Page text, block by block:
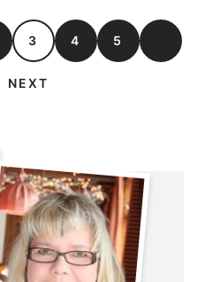
3 4 5
NEXT